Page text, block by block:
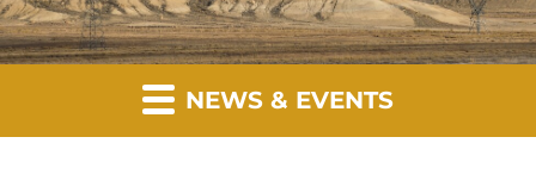
NEWS & EVENTS